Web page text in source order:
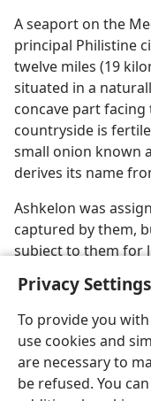
Privacy Settings
To provide you
use cookies and
are necessary to
be refused. You
A seaport on the
principal Philistine
twelve miles (19
situated in a
concave part
countryside is
small onion known
derives its name
Ashkelon was
captured by them,
subject to them for
Copyright© 2026 Watch